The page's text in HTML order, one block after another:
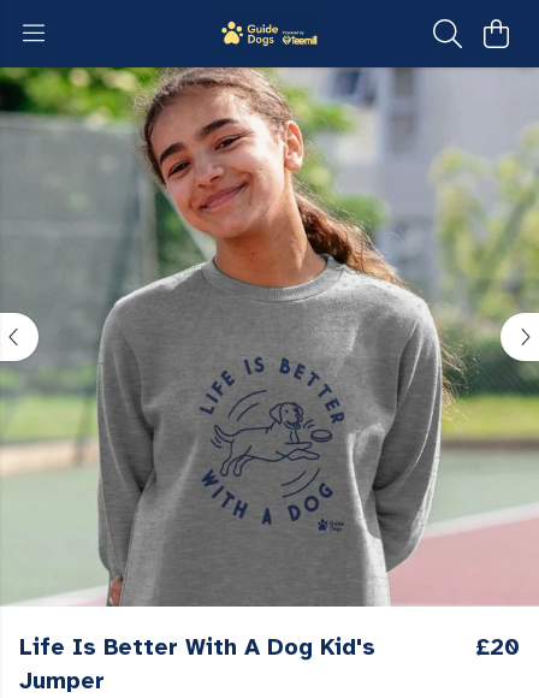
Life Is Better With A Dog Kid's
Jumper
£20